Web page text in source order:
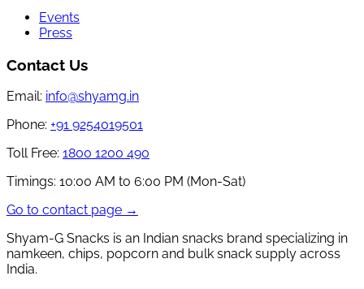
Events
Press
Contact Us
Email: info@shyamg.in
Phone: +91 9254019501
Toll Free: 1800 1200 490
Timings: 10:00 AM to 6:00 PM (Mon-Sat)
Go to contact page →
Shyam-G Snacks is an Indian snacks brand specializing in
namkeen, chips, popcorn and bulk snack supply across
India.